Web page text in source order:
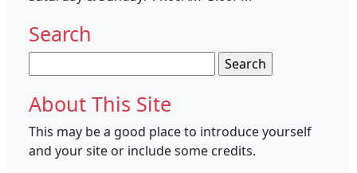
Search
for:
About This Site
This may be a good place to introduce yourself
and your site or include some credits.